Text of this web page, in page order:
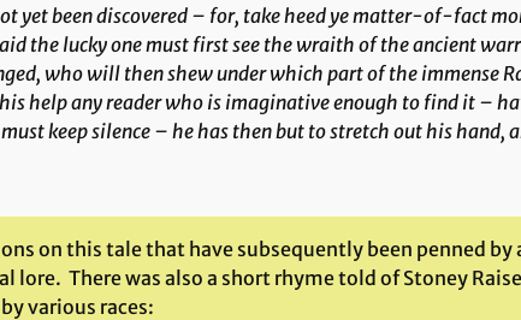
yet been discovered – for, take heed ye matter-of-fact
the lucky one must first see the wraith of the ancient
who will then shew under which part of the immense
help any reader who is imaginative enough to find it –
keep silence – he has then but to stretch out his hand,
on this tale that have subsequently been penned
lore. There was also a short rhyme told of Stoney
various races: